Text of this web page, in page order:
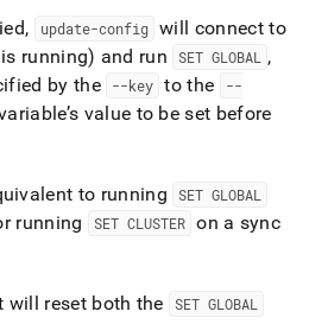
update-config will connect to
running) and run
SET GLOBAL
,
by the
--key to the
--
value to be set before
to running SET GLOBAL
running SET CLUSTER on a sync
will reset both the SET GLOBAL